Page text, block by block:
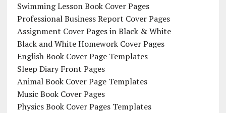
Swimming Lesson Book Cover Pages
Professional Business Report Cover Pages
Assignment Cover Pages in Black & White
Black and White Homework Cover Pages
English Book Cover Page Templates
Sleep Diary Front Pages
Animal Book Cover Page Templates
Music Book Cover Pages
Physics Book Cover Pages Templates